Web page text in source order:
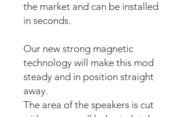
the market and can be installed
in seconds.
Our new strong magnetic
technology will make this mod
steady and in position straight
away.
The area of the speakers is cut